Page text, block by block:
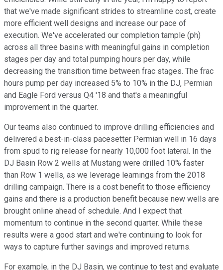
that we've made significant strides to streamline cost, create
more efficient well designs and increase our pace of
execution. We've accelerated our completion tample (ph)
across all three basins with meaningful gains in completion
stages per day and total pumping hours per day, while
decreasing the transition time between frac stages. The frac
hours pump per day increased 5% to 10% in the DJ, Permian
and Eagle Ford versus Q4 '18 and that's a meaningful
improvement in the quarter.
Our teams also continued to improve drilling efficiencies and
delivered a best-in-class pacesetter Permian well in 16 days
from spud to rig release for nearly 10,000 foot lateral. In the
DJ Basin Row 2 wells at Mustang were drilled 10% faster
than Row 1 wells, as we leverage learnings from the 2018
drilling campaign. There is a cost benefit to those efficiency
gains and there is a production benefit because new wells are
brought online ahead of schedule. And I expect that
momentum to continue in the second quarter. While these
results were a good start and we're continuing to look for
ways to capture further savings and improved returns.
For example, in the DJ Basin, we continue to test and evaluate